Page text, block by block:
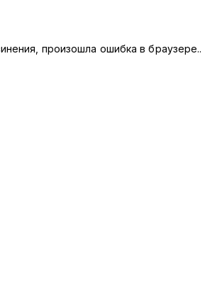
произошла ошибка в браузере..